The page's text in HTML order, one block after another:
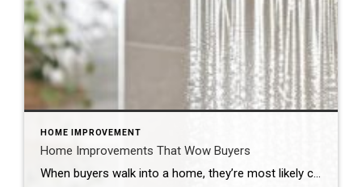
HOME IMPROVEMENT
Home Improvements That Wow Buyers
When buyers walk into a home, they’re most likely comparing it to the many others they’ve seen online or in person. That’s why you want to surprise them with the unexpected: elevated design elements, new technologies and unique features that leave a memorable impression. If you’re looking for a quick sale at top dollar, turn […]